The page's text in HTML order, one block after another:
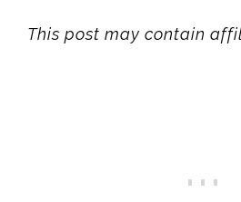
This post may contain